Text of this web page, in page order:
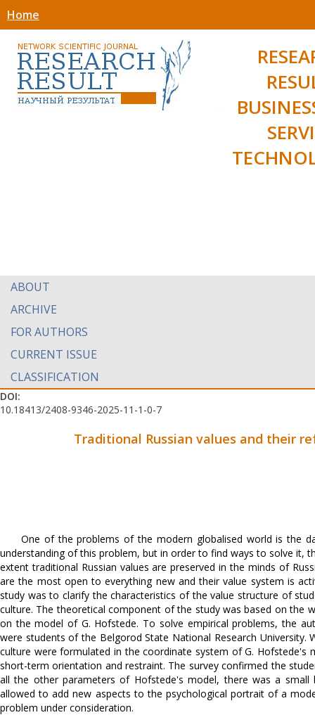
Home
ABOUT
ARCHIVE
FOR AUTHORS
CURRENT ISSUE
CLASSIFICATION
DOI:
10.18413/2408-9346-2025-11-1-0-7
Traditional Russian values and their
One of the problems of the modern globalised world is the
understanding of this problem, but in order to find ways to solve it,
extent traditional Russian values are preserved in the minds of
are the most open to everything new and their value system is
study was to clarify the characteristics of the value structure of
culture. The theoretical component of the study was based on the
on the model of G. Hofstede. To solve empirical problems, the
were students of the Belgorod State National Research
culture were formulated in the coordinate system of G. Hofstede's
short-term orientation and restraint. The survey confirmed the
all the other parameters of Hofstede's model, there was a
allowed to add new aspects to the psychological portrait of a
problem under consideration.